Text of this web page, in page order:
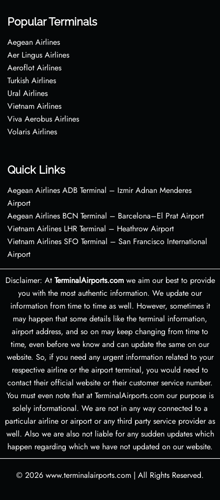
Popular Terminals
Aegean Airlines
Aer Lingus Airlines
Aeroflot Airlines
Turkish Airlines
Ural Airlines
Vietnam Airlines
Viva Aerobus Airlines
Volaris Airlines
Quick Links
Aegean Airlines ADB Terminal – Izmir Adnan Menderes
Airport
Aegean Airlines BCN Terminal – Barcelona–El Prat Airport
Vietnam Airlines LHR Terminal – Heathrow Airport
Vietnam Airlines SFO Terminal – San Francisco International
Airport
Disclaimer: At TerminalAirports.comwe aim our best to provide
you with the most authentic information. We update our
information from time to time as well. However, sometimes it
may happen that some details like the terminal information,
airport address, and so on may keep changing from time to
time, even before we know and can update the same on our
website. So, if you need any urgent information related to your
respective airline or the airport terminal, you would need to
contact their official website or their customer service number.
You must even note that at TerminalAirports.com our purpose is
solely informational. We are not in any way connected to a
particular airline or airport or any third party service provider as
well. Also we are also not liable for any sudden updates which
happen regarding which we have not updated on our website.
© 2026 www.terminalairports.com | All Rights Reserved.